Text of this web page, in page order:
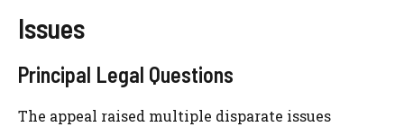
Issues
Principal Legal Questions
The appeal raised multiple disparate issues